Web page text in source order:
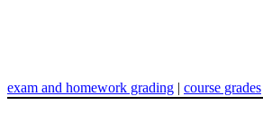
exam and homework grading | course grades